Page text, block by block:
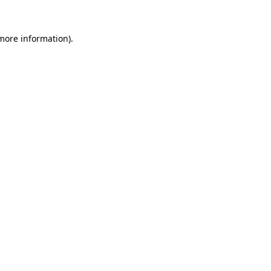
information).